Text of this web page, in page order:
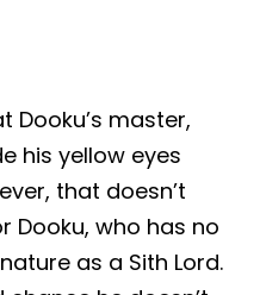
Dooku’s master,
his yellow eyes
that doesn’t
Dooku, who has no
as a Sith Lord.